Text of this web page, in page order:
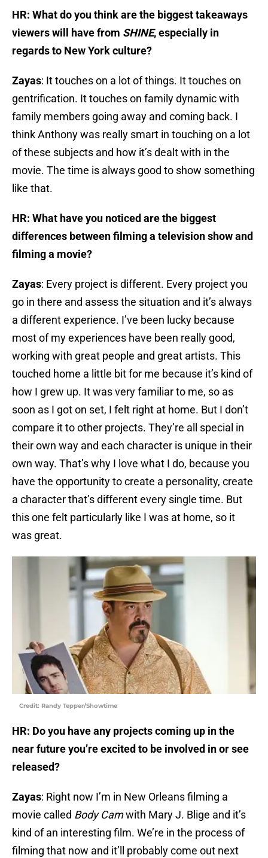
HR: What do you think are the biggest takeaways
viewers will have from SHINE, especially in
regards to New York culture?
Zayas: It touches on a lot of things. It touches on
gentrification. It touches on family dynamic with
family members going away and coming back. I
think Anthony was really smart in touching on a lot
of these subjects and how it’s dealt with in the
movie. The time is always good to show something
like that.
HR: What have you noticed are the biggest
differences between filming a television show and
filming a movie?
Zayas: Every project is different. Every project you
go in there and assess the situation and it’s always
a different experience. I’ve been lucky because
most of my experiences have been really good,
working with great people and great artists. This
touched home a little bit for me because it’s kind of
how I grew up. It was very familiar to me, so as
soon as I got on set, I felt right at home. But I don’t
compare it to other projects. They’re all special in
their own way and each character is unique in their
own way. That’s why I love what I do, because you
have the opportunity to create a personality, create
a character that’s different every single time. But
this one felt particularly like I was at home, so it
was great.
Credit: Randy Tepper/Showtime
HR: Do you have any projects coming up in the
near future you’re excited to be involved in or see
released?
Zayas: Right now I’m in New Orleans filming a
movie called Body Camwith Mary J. Blige and it’s
kind of an interesting film. We’re in the process of
filming that now and it’ll probably come out next